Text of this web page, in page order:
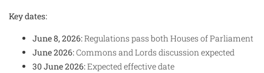
Key dates:
June 8, 2026:Regulations pass both Houses of Parliament
June 2026:Commons and Lords discussion expected
30 June 2026:Expected effective date